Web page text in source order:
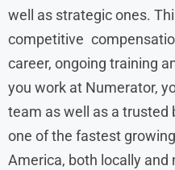
well as strategic ones.
competitive
career, ongoing training
you work at Numerator,
team as well as a
one of the fastest
America, both locally